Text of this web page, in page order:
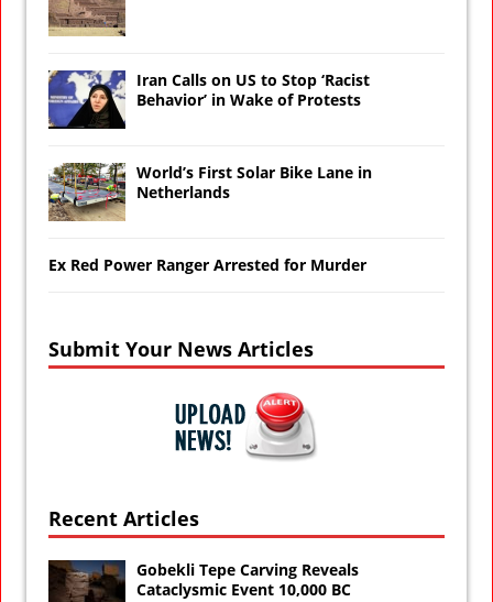
Iran Calls on US to Stop ‘Racist
Behavior’ in Wake of Protests
World’s First Solar Bike Lane in
Netherlands
Ex Red Power Ranger Arrested for Murder
Submit Your News Articles
Recent Articles
Gobekli Tepe Carving Reveals
Cataclysmic Event 10,000 BC